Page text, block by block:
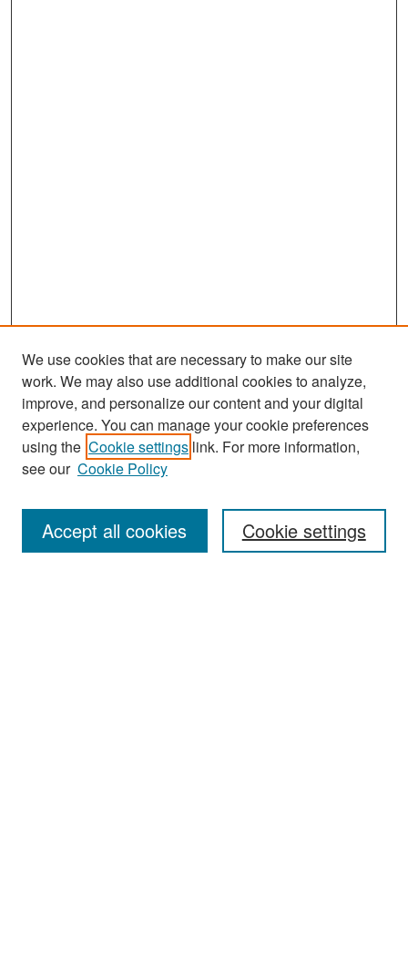
Search
Enter search terms:
We use cookies that are necessary to make our site
work. We may also use additional cookies to analyze,
improve, and personalize our content and your digital
experience. You can manage your cookie preferences
using the Cookie settings link. For more information,
see our Cookie Policy
Cookie settings
Accept all cookies